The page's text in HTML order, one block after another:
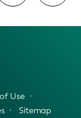
Use
Sitemap